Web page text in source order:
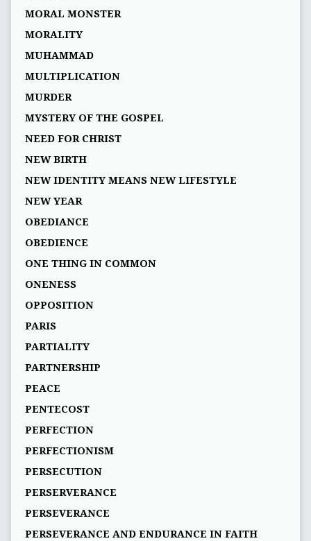
MORAL MONSTER
MORALITY
MUHAMMAD
MULTIPLICATION
MURDER
MYSTERY OF THE GOSPEL
NEED FOR CHRIST
NEW BIRTH
NEW IDENTITY MEANS NEW LIFESTYLE
NEW YEAR
OBEDIANCE
OBEDIENCE
ONE THING IN COMMON
ONENESS
OPPOSITION
PARIS
PARTIALITY
PARTNERSHIP
PEACE
PENTECOST
PERFECTION
PERFECTIONISM
PERSECUTION
PERSERVERANCE
PERSEVERANCE
PERSEVERANCE AND ENDURANCE IN FAITH